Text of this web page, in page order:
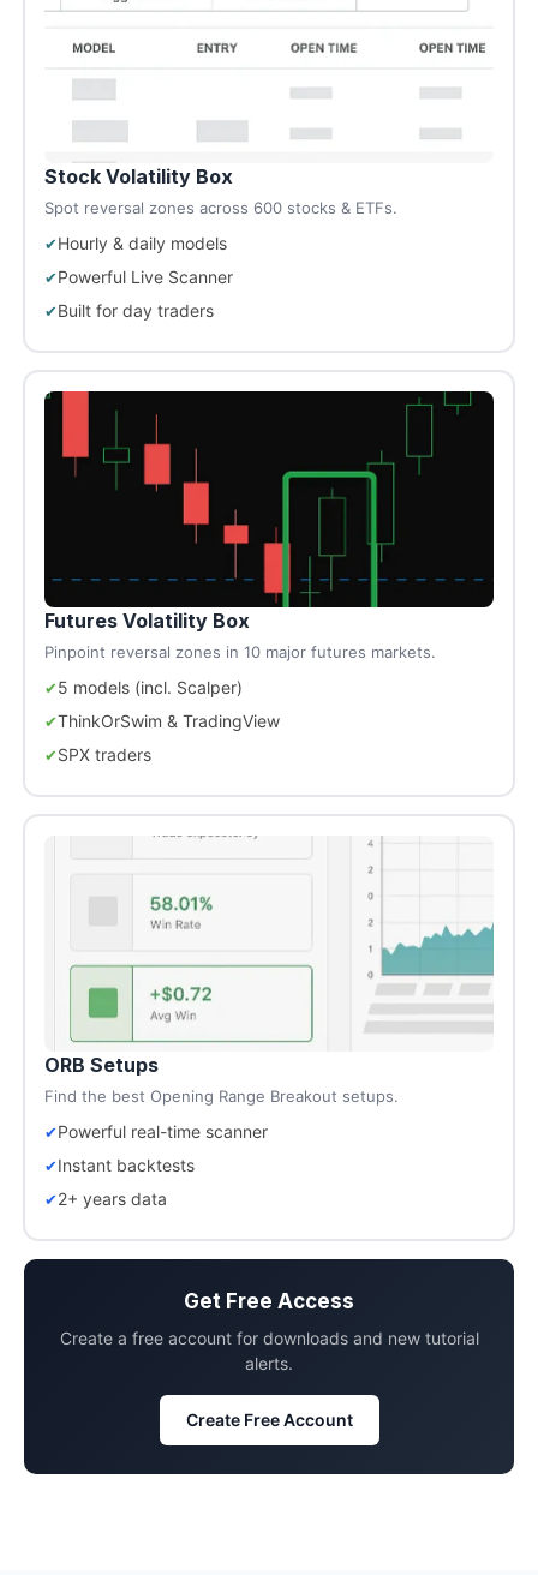
Stock Volatility Box
Spot reversal zones across 600 stocks & ETFs.
Hourly & daily models
Powerful Live Scanner
Built for day traders
Futures Volatility Box
Pinpoint reversal zones in 10 major futures markets.
5 models (incl. Scalper)
ThinkOrSwim & TradingView
SPX traders
ORB Setups
Find the best Opening Range Breakout setups.
Powerful real-time scanner
Instant backtests
2+ years data
Get Free Access
Create a free account for downloads and new tutorial
alerts.
Create Free Account